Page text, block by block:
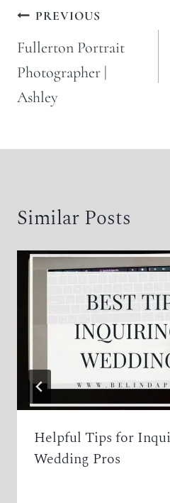
Post
navigation
PREVIOUS
Fullerton Portrait
Photographer |
Ashley
Similar Posts
Helpful Tips for
Wedding Pros